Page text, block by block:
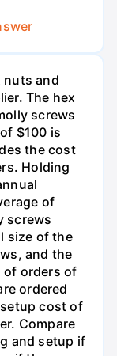
nuts and
The hex
screws
$100 is
the cost
Holding
of
screws
size of the
and the
of orders of
ordered
cost of
Compare
and setup if